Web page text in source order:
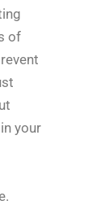
of
your